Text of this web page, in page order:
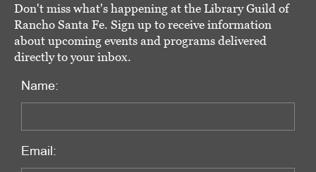
Don't miss what's happening at the Library Guild of
Rancho Santa Fe. Sign up to receive information
about upcoming events and programs delivered
directly to your inbox.
Name:
Email: